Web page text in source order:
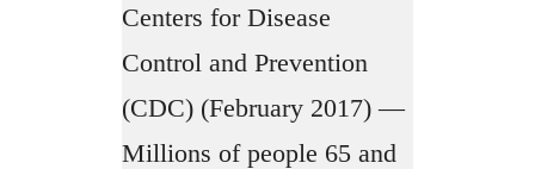
Centers for Disease
Control and Prevention
(CDC) (February 2017) —
Millions of people 65 and